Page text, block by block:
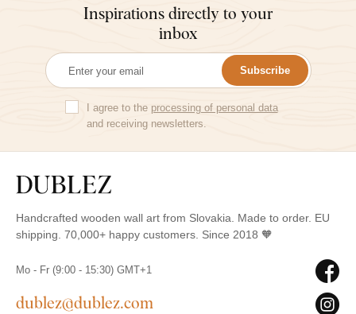
Inspirations directly to your
inbox
Subscribe
I agree to the processing of personal data
and receiving newsletters.
Handcrafted wooden wall art from Slovakia. Made to order. EU
shipping. 70,000+ happy customers. Since 2018 🧡
Mo - Fr (9:00 - 15:30) GMT+1
dublez@dublez.com